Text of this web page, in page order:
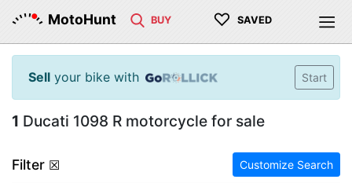
MotoHunt BUY ♡ SAVED
Sell your bike with Start
1 Ducati 1098 R motorcycle for sale
Filter ☒ Customize Search